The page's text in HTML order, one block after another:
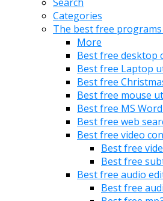
Search
Categories
The best free
More
Best free desktop
Best free Laptop
Best free
Best free mouse
Best free MS
Best free web
Best free video
Best free
Best free
Best free audio
Best free